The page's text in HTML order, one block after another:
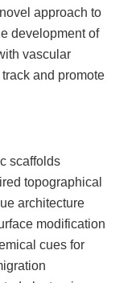
approach to
development of
vascular
and promote
scaffolds
topographical
architecture
modification
cues for